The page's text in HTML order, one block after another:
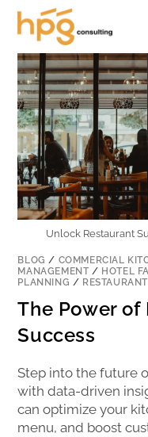
Unlock Restaurant
BLOG / COMMERCIAL
MANAGEMENT/ HOTEL
PLANNING /
The Power
Success
Step into the future
with data-driven
can optimize your
menu, and boost